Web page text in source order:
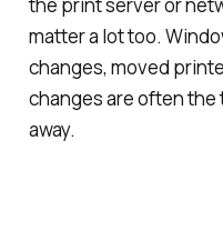
the print server or
matter a lot too.
changes, moved
changes are often the
away.